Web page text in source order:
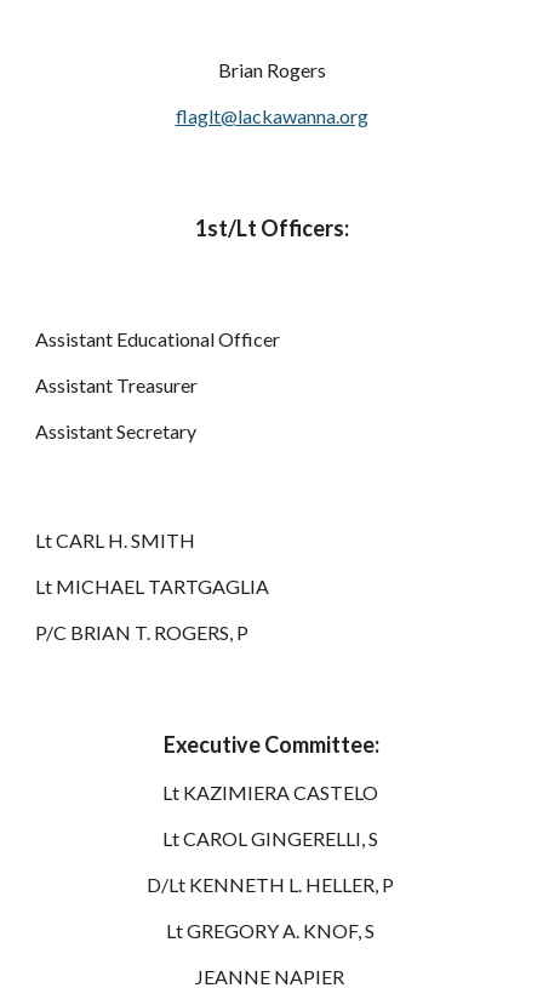
Brian Rogers
flaglt@lackawanna.org
1st/Lt Officers:
Assistant Educational Officer
Assistant Treasurer
Assistant Secretary
Lt CARL H. SMITH
Lt MICHAEL TARTGAGLIA
P/C BRIAN T. ROGERS, P
Executive Committee:
Lt KAZIMIERA CASTELO
Lt CAROL GINGERELLI, S
D/Lt KENNETH L. HELLER, P
Lt GREGORY A. KNOF, S
JEANNE NAPIER